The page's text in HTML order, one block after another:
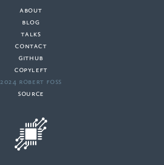
about
blog
talks
contact
github
copyleft
2024 Robert Foss
source